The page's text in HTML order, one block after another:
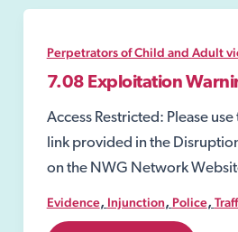
(CAWN)
Perpetrators of Child and Adult
7.08 Exploitation
Access Restricted: Please use
link provided in the
on the NWG Network
Evidence, Injunction, Police,